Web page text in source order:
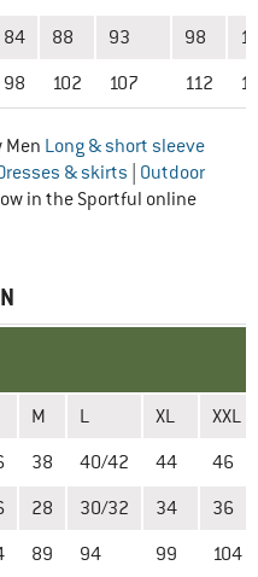
84 88 93 98
98 102 107 112
Men Long & short sleeve
& skirts
Outdoor
in the Sportful online
M L XL XXL
38 40/42 44 46
28 30/32 34 36
89 94 99 104